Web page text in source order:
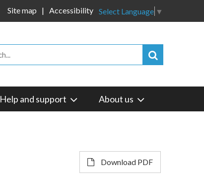
Select Language ▼
Site map Accessibility
Help and support About us
Download PDF